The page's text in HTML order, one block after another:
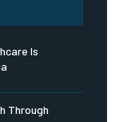
Is
Through